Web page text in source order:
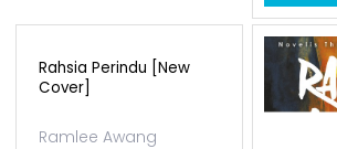
Rahsia Perindu [new
Cover]
Ramlee Awang